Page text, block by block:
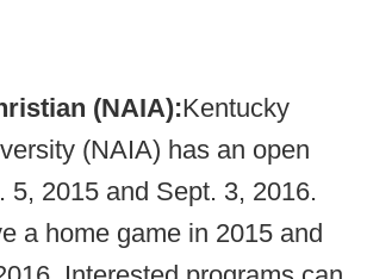
(NAIA):Kentucky
(NAIA) has an open
5, 2015 and Sept. 3, 2016.
a home game in 2015 and